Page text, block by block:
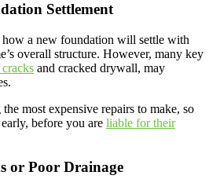
Settlement
a new foundation will settle with
overall structure. However, many key
and cracked drywall, may
most expensive repairs to make, so
before you are liable for their
or Poor Drainage